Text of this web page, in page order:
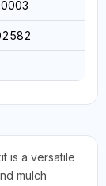
is a versatile
mulch